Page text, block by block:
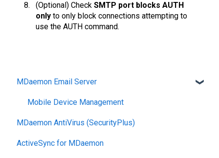
(Optional) Check SMTP port blocks AUTH
only to only block connections attempting to
use the AUTH command.
MDaemon Email Server
Mobile Device Management
MDaemon AntiVirus (SecurityPlus)
ActiveSync for MDaemon